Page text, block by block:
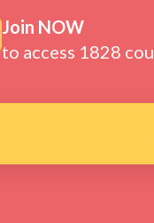
Join NOW
to access 1828